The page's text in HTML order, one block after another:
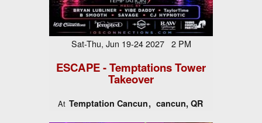
Sat-Thu, Jun 19-24 2027 2 PM
ESCAPE - Temptations Tower
Takeover
At Temptation Cancun cancun, QR